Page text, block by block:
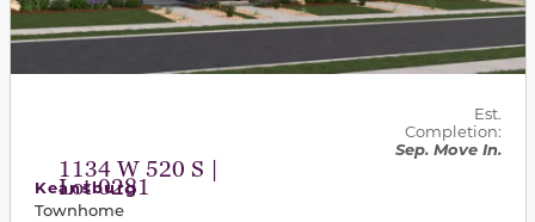
1134 W 520 S |
Lot 0281
Est.
Completion:
Sep. Move In.
Keansburg
Townhome